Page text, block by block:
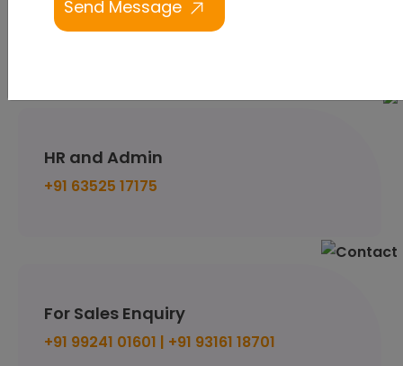
support@budventure.technology
HR and Admin
+91 63525 17175
For Sales Enquiry
+91 99241 01601 | +91 93161 18701